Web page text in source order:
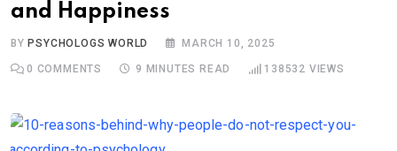
and Happiness
BY PSYCHOLOGS WORLD MARCH 10, 2025
0 COMMENTS 9 MINUTES READ 138532 VIEWS